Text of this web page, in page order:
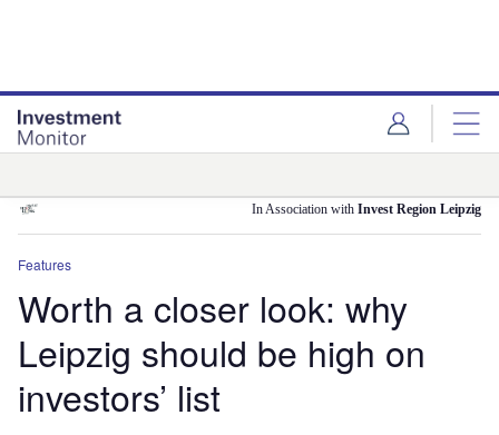
In Association with Invest Region Leipzig
Features
Worth a closer look: why
Leipzig should be high on
investors’ list